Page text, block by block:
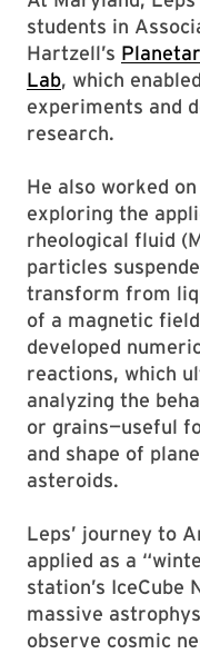
students in
Hartzell’s
Lab, which
experiments and
research.
He also worked
exploring the
rheological fluid
particles
transform from
of a magnetic
developed
reactions, which
analyzing the
or grains—useful
and shape of
asteroids.
Leps’ journey to
applied as a
station’s IceCube
massive
observe cosmic